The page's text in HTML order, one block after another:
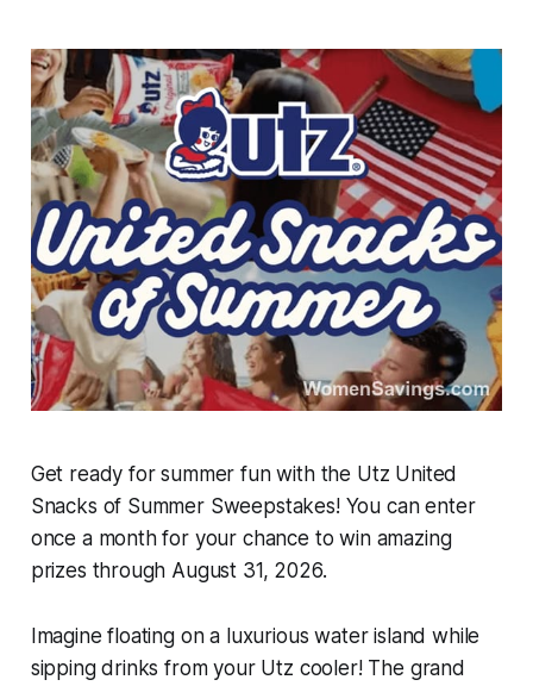
Get ready for summer fun with the Utz United
Snacks of Summer Sweepstakes! You can enter
once a month for your chance to win amazing
prizes through August 31, 2026.
Imagine floating on a luxurious water island while
sipping drinks from your Utz cooler! The grand